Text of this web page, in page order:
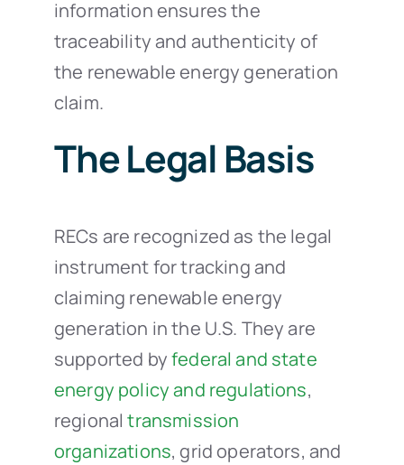
information ensures the
traceability and authenticity of
the renewable energy generation
claim.
The Legal Basis
RECs are recognized as the legal
instrument for tracking and
claiming renewable energy
generation in the U.S. They are
supported byfederal and state
energy policy and regulations,
regionaltransmission
organizations, grid operators, and